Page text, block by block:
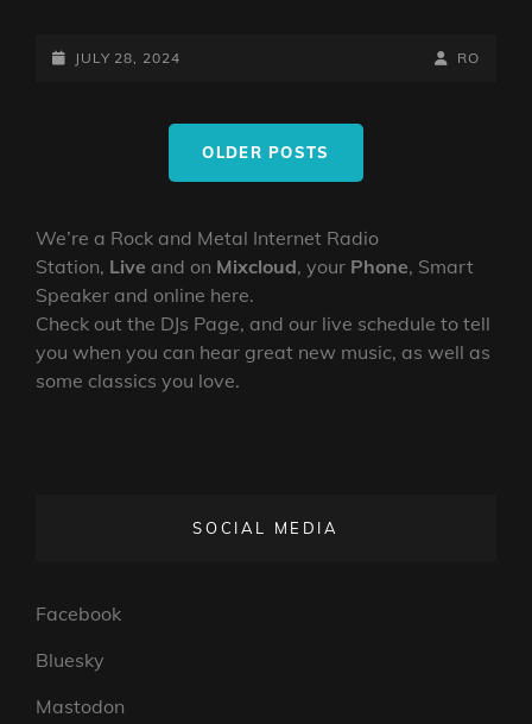
FIRST
POSTED-
JULY 28, 2024
BY
BYLINE
RO
OLDER POSTS
We’re a Rock and Metal Internet Radio
Station, Live and on Mixcloud, your Phone, Smart
Speaker and online here.
Check out the DJs Page, and our live schedule to tell
you when you can hear great new music, as well as
some classics you love.
SOCIAL MEDIA
Facebook
Bluesky
Mastodon